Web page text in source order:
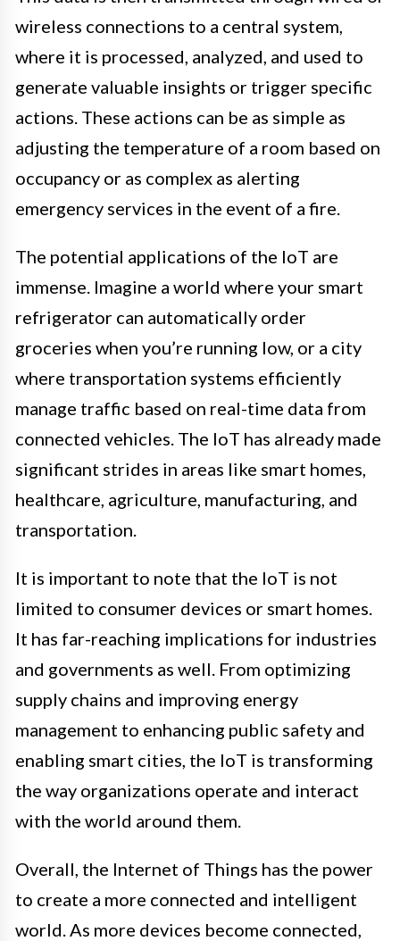
wireless connections to a central system,
where it is processed, analyzed, and used to
generate valuable insights or trigger specific
actions. These actions can be as simple as
adjusting the temperature of a room based on
occupancy or as complex as alerting
emergency services in the event of a fire.
The potential applications of the IoT are
immense. Imagine a world where your smart
refrigerator can automatically order
groceries when you’re running low, or a city
where transportation systems efficiently
manage traffic based on real-time data from
connected vehicles. The IoT has already made
significant strides in areas like smart homes,
healthcare, agriculture, manufacturing, and
transportation.
It is important to note that the IoT is not
limited to consumer devices or smart homes.
It has far-reaching implications for industries
and governments as well. From optimizing
supply chains and improving energy
management to enhancing public safety and
enabling smart cities, the IoT is transforming
the way organizations operate and interact
with the world around them.
Overall, the Internet of Things has the power
to create a more connected and intelligent
world. As more devices become connected,